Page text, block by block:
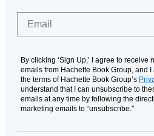
By clicking ‘Sign Up,’ I agree to receive
emails from Hachette Book Group, and
the terms of Hachette Book Group’s
understand that I can unsubscribe to
emails at any time by following the
marketing emails to “unsubscribe."